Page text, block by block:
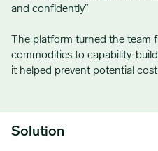
and confidently”
The platform turned the team
commodities to capability-
it helped prevent potential cost
Solution